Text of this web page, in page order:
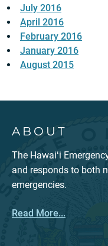
July 2016
April 2016
February 2016
January 2016
August 2015
ABOUT
The Hawaiʻi
and responds to both
emergencies.
Read More...